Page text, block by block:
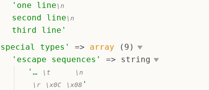
' one line \n
second line \n
third line '
special types ' => array (9)
' escape sequences ' => string
' … \t
\n
\r
\x0C \x08 '